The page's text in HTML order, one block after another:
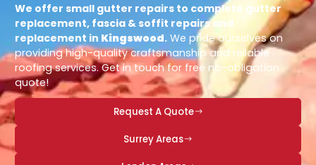
We offer small gutter repairs to complete gutter
replacement, fascia & soffit repairs and
replacement in Kingswood. We pride ourselves on
providing high-quality craftsmanship and reliable
roofing services. Get in touch for free no-obligation
quote!
Request A Quote
Surrey Areas